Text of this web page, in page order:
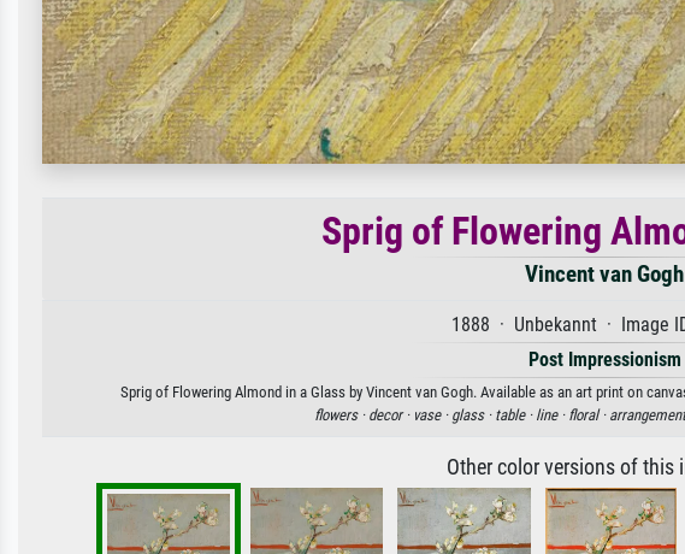
Sprig of Flowering
Vincent van Gogh
1888 · Unbekannt · Image
Post Impressionism
Sprig of Flowering Almond in a Glass by Vincent van Gogh. Available as an art print on
flowers · decor · vase · glass · table · line · floral ·
Other color versions of this